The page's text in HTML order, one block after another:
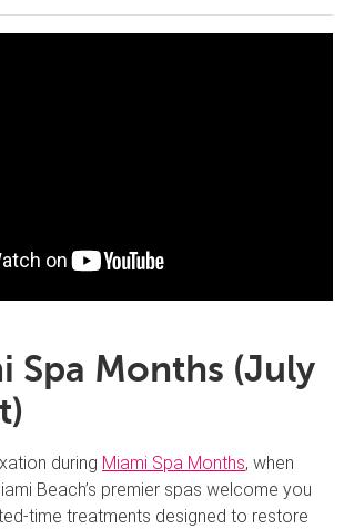
Spa Months (July
during Miami Spa Months, when
Beach’s premier spas welcome you
time treatments designed to restore